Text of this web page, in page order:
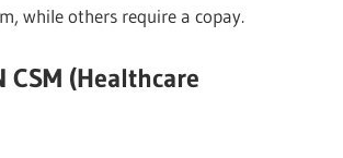
while others require a copay.
CSM (Healthcare